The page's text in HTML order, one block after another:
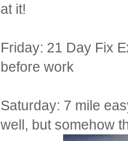
at it!
Friday: 21 Day Fix
before work
Saturday: 7 mile
well, but somehow